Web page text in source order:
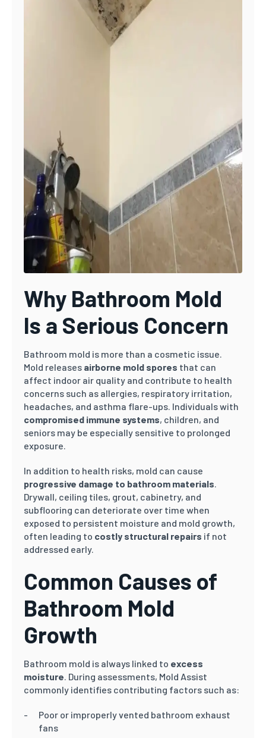
Why Bathroom Mold
Is a Serious Concern
Bathroom mold is more than a cosmetic issue.
Mold releases airborne mold spores that can
affect indoor air quality and contribute to health
concerns such as allergies, respiratory irritation,
headaches, and asthma flare-ups. Individuals with
compromised immune systems, children, and
seniors may be especially sensitive to prolonged
exposure.
In addition to health risks, mold can cause
progressive damage to bathroom materials.
Drywall, ceiling tiles, grout, cabinetry, and
subflooring can deteriorate over time when
exposed to persistent moisture and mold growth,
often leading to costly structural repairs if not
addressed early.
Common Causes of
Bathroom Mold
Growth
Bathroom mold is always linked to excess
moisture. During assessments, Mold Assist
commonly identifies contributing factors such as:
Poor or improperly vented bathroom exhaust
fans